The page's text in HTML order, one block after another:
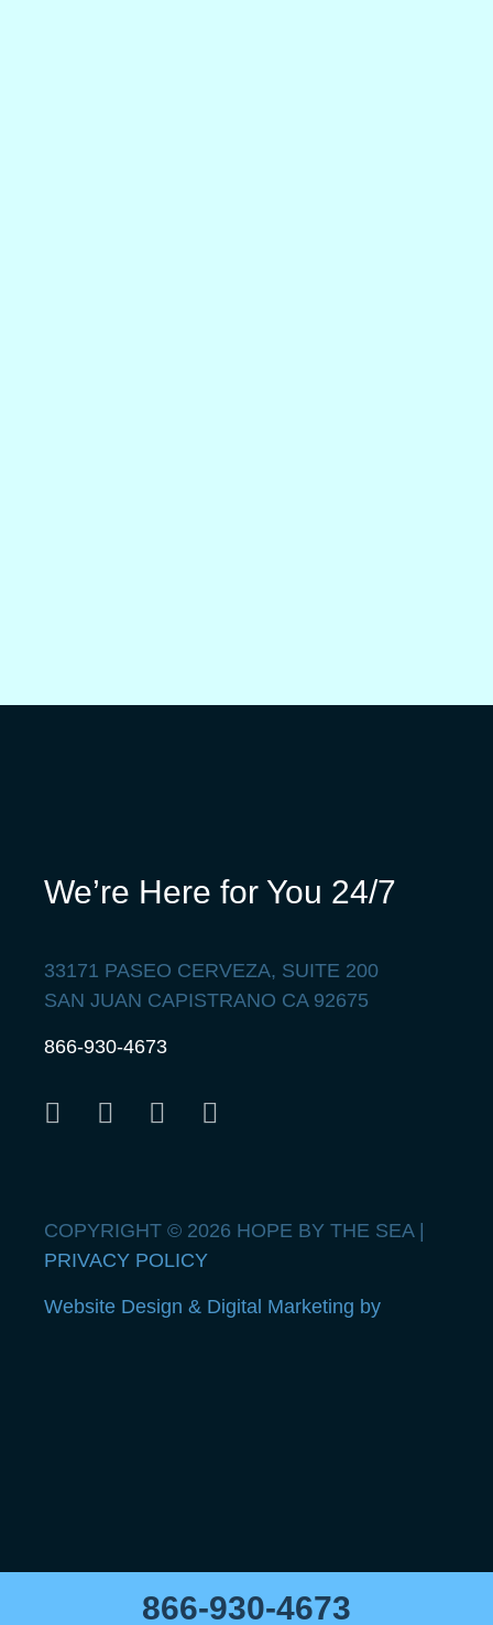
We’re Here for You 24/7
33171 PASEO CERVEZA, SUITE 200
SAN JUAN CAPISTRANO CA 92675
866-930-4673
COPYRIGHT © 2026 HOPE BY THE SEA |
PRIVACY POLICY
Website Design & Digital Marketing by
866-930-4673